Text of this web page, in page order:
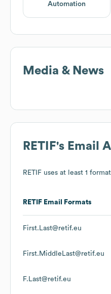
Automation
Media & News
RETIF's Email
RETIF uses at least 1
RETIF Email Formats
First.Last@retif.eu
First.MiddleLast@retif.eu
F.Last@retif.eu